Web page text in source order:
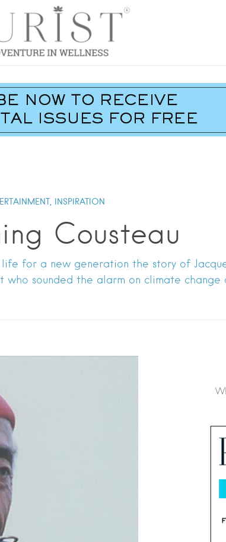
INSPIRATION
Cousteau
for a new generation the story of
sounded the alarm on climate change